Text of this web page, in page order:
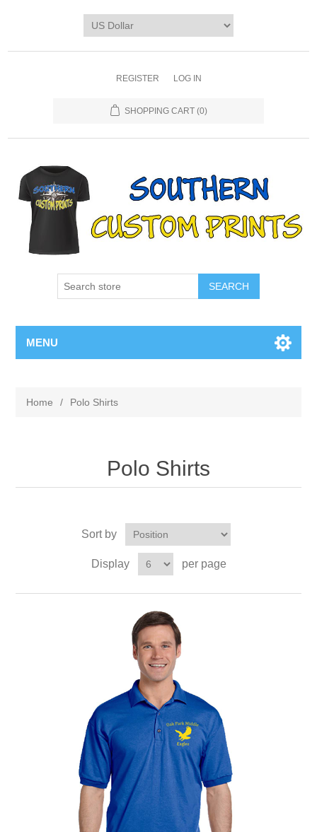
REGISTER LOG IN
SHOPPING CART (0)
SEARCH
MENU
Home / Polo Shirts
Polo Shirts
Sort by
Display per page